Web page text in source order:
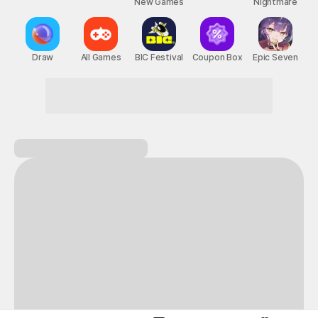
Draw All Games BIC Festival Coupon Box Epic Seven